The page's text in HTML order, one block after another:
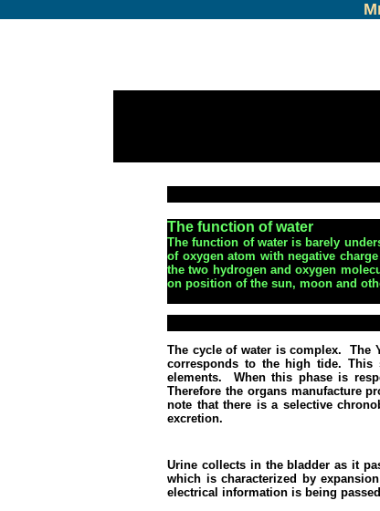
The function of water
The function of water is barely
of oxygen atom with negative
the two hydrogen and oxygen
on position of the sun, moon and
The cycle of water is complex. The
corresponds to the high tide. This
elements.
When this phase is
Therefore the organs manufacture
note that there is a selective
excretion.
Urine collects in the bladder as it
which is characterized by
electrical information is being